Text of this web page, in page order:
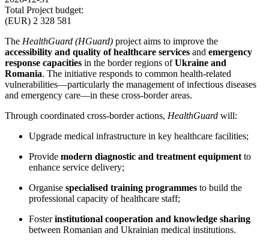
Total Project budget:
(EUR) 2 328 581
The HealthGuard (HGuard) project aims to improve the
accessibility and quality of healthcare services and emergency
response capacities in the border regions ofUkraine and
Romania. The initiative responds to common health-related
vulnerabilities—particularly the management of infectious diseases
and emergency care—in these cross-border areas.
Through coordinated cross-border actions, HealthGuard will:
Upgrade medical infrastructure in key healthcare facilities;
Provide modern diagnostic and treatment equipment to
enhance service delivery;
Organise specialised training programmes to build the
professional capacity of healthcare staff;
Fosterinstitutional cooperation and knowledge sharing
between Romanian and Ukrainian medical institutions.